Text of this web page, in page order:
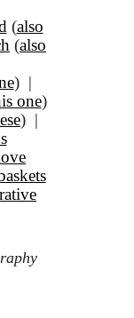
(also
(also
) |
one)
) |